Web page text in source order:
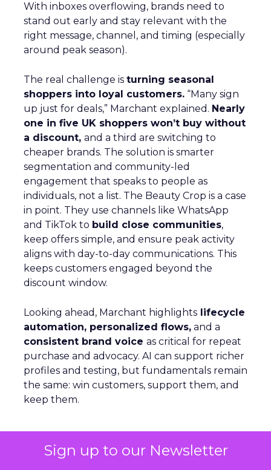
Sign up to our Newsletter
With inboxes overflowing, brands need to
stand out early and stay relevant with the
right message, channel, and timing (especially
around peak season).
The real challenge is turning seasonal
shoppers into loyal customers. “Many sign
up just for deals,” Marchant explained. Nearly
one in five UK shoppers won’t buy without
a discount, and a third are switching to
cheaper brands. The solution is smarter
segmentation and community-led
engagement that speaks to people as
individuals, not a list. The Beauty Crop is a case
in point. They use channels like WhatsApp
and TikTok to build close communities,
keep offers simple, and ensure peak activity
aligns with day-to-day communications. This
keeps customers engaged beyond the
discount window.
Looking ahead, Marchant highlights lifecycle
automation, personalized flows, and a
consistent brand voice as critical for repeat
purchase and advocacy. AI can support richer
profiles and testing, but fundamentals remain
the same: win customers, support them, and
keep them.
Optimizely’s AI Shift